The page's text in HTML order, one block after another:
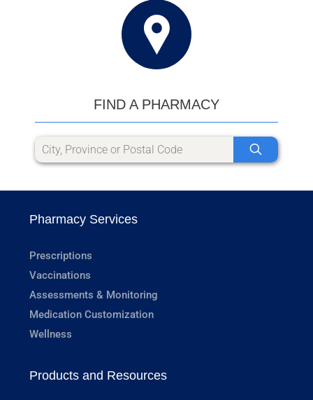
FIND A PHARMACY
Pharmacy Services
Prescriptions
Vaccinations
Assessments & Monitoring
Medication Customization
Wellness
Products and Resources